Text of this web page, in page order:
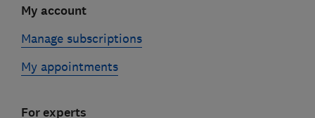
My account
Manage subscriptions
My appointments
For experts